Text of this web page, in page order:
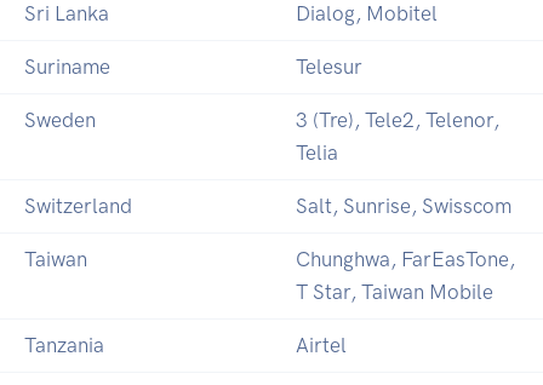
Sri Lanka Dialog, Mobitel
Suriname Telesur
Sweden
3 (Tre), Tele2, Telenor,
Telia
Switzerland Salt, Sunrise, Swisscom
Taiwan
Chunghwa, FarEasTone,
T Star, Taiwan Mobile
Tanzania Airtel